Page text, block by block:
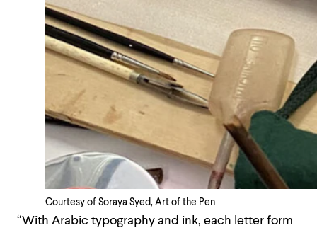
Courtesy of Soraya Syed, Art of the Pen
“With Arabic typography and ink, each letter form